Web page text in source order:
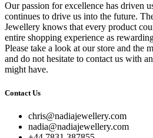
Our passion for excellence has driven
continues to drive us into the future.
Jewellery knows that every product
entire shopping experience as
Please take a look at our store and the
and do not hesitate to contact us with
might have.
Contact Us
chris@nadiajewellery.com
nadia@nadiajewellery.com